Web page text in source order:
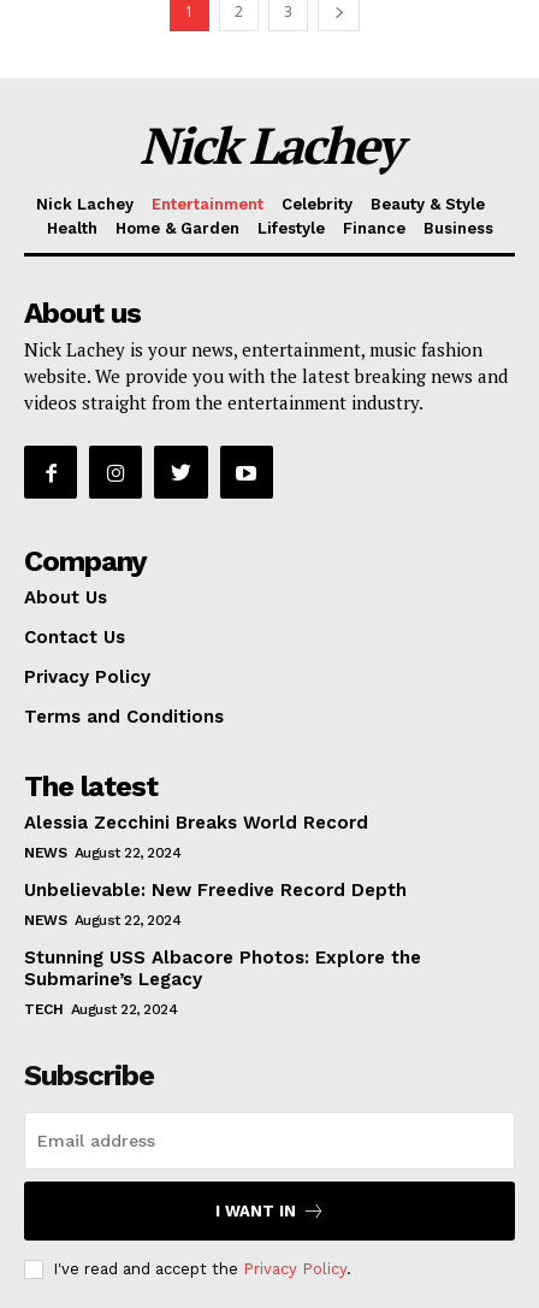
1 2 3
Nick Lachey
Nick Lachey Entertainment Celebrity
Beauty & Style
Health
Home & Garden Lifestyle Finance Business
About us
Nick Lachey is your news, entertainment, music fashion
website. We provide you with the latest breaking news and
videos straight from the entertainment industry.
Company
About Us
Contact Us
Privacy Policy
Terms and Conditions
The latest
Alessia Zecchini Breaks World Record
NEWS August 22, 2024
Unbelievable: New Freedive Record Depth
NEWS August 22, 2024
Stunning USS Albacore Photos: Explore the
Submarine’s Legacy
TECH August 22, 2024
Subscribe
I WANT IN
I've read and accept the Privacy Policy.